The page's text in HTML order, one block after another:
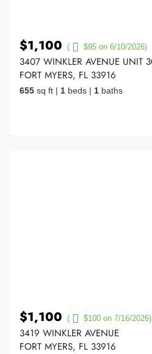
$1,100 ( $95 on 6/10/2026)
3407 WINKLER AVENUE UNIT
FORT MYERS, FL 33916
655 sq ft | 1 beds | 1 baths
$1,100 ( $100 on 7/16/2026)
3419 WINKLER AVENUE
FORT MYERS, FL 33916